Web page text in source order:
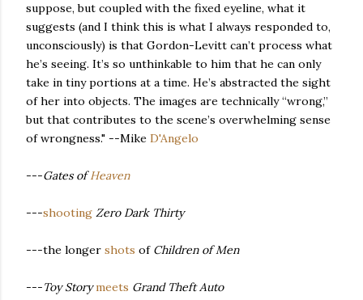
suppose, but coupled with the fixed eyeline, what it
suggests (and I think this is what I always responded to,
unconsciously) is that Gordon-Levitt can’t process what
he’s seeing. It’s so unthinkable to him that he can only
take in tiny portions at a time. He’s abstracted the sight
of her into objects. The images are technically “wrong,”
but that contributes to the scene’s overwhelming sense
of wrongness." --Mike D'Angelo
---Gates ofHeaven
---shooting Zero Dark Thirty
---the longer shots of Children of Men
---Toy Storymeets Grand Theft Auto